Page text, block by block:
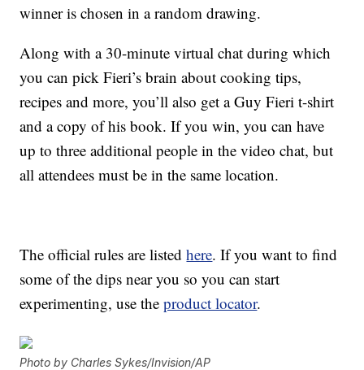
winner is chosen in a random drawing.
Along with a 30-minute virtual chat during which
you can pick Fieri’s brain about cooking tips,
recipes and more, you’ll also get a Guy Fieri t-shirt
and a copy of his book. If you win, you can have
up to three additional people in the video chat, but
all attendees must be in the same location.
The official rules are listedhere. If you want to find
some of the dips near you so you can start
experimenting, use theproduct locator.
Photo by Charles Sykes/Invision/AP